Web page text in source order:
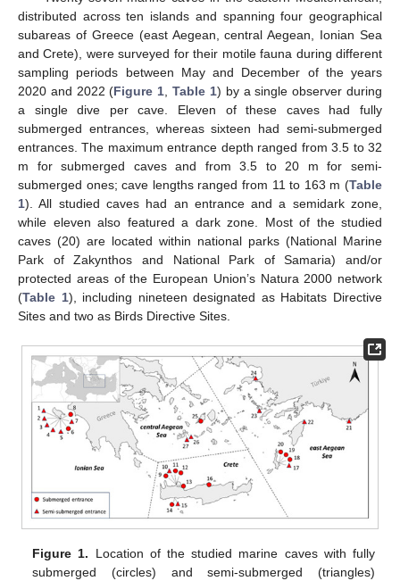
distributed across ten islands and spanning four geographical
subareas of Greece (east Aegean, central Aegean, Ionian Sea
and Crete), were surveyed for their motile fauna during different
sampling periods between May and December of the years
2020 and 2022 (Figure 1 ,Table 1) by a single observer during
a single dive per cave. Eleven of these caves had fully
submerged entrances, whereas sixteen had semi-submerged
entrances. The maximum entrance depth ranged from 3.5 to 32
m for submerged caves and from 3.5 to 20 m for semi-
submerged ones; cave lengths ranged from 11 to 163 m (Table
1). All studied caves had an entrance and a semidark zone,
while eleven also featured a dark zone. Most of the studied
caves (20) are located within national parks (National Marine
Park of Zakynthos and National Park of Samaria) and/or
protected areas of the European Union’s Natura 2000 network
(Table 1), including nineteen designated as Habitats Directive
Sites and two as Birds Directive Sites.
Figure 1. Location of the studied marine caves with fully
submerged (circles) and semi-submerged (triangles)